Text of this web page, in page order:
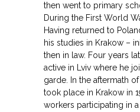
then went to primary
During the First World
Having returned to
his studies in Krakow –
then in law. Four years
active in Lviv where he
garde. In the aftermath
took place in Krakow in
workers participating in